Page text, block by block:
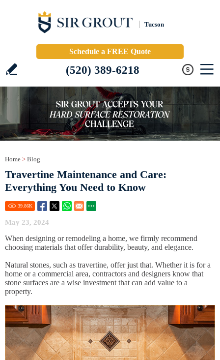
Tucson
Schedule a FREE Quote
(520) 389-6218
Home > Blog
Travertine Maintenance and Care:
Everything You Need to Know
39.86K
May 23, 2024
When designing or remodeling a home, we firmly recommend
choosing materials that offer durability, beauty, and elegance.
Natural stones, such as travertine, offer just that. Whether it is for a
home or a commercial area, contractors and designers know that
stone surfaces are a wise investment that can add value to a
property.